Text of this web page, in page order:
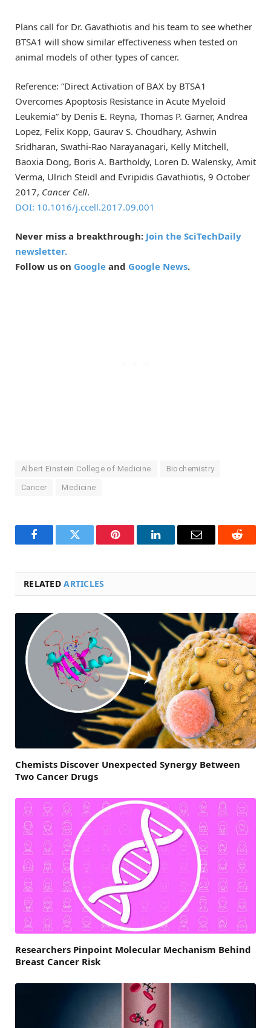
Plans call for Dr. Gavathiotis and his team to see whether
BTSA1 will show similar effectiveness when tested on
animal models of other types of cancer.
Reference: “Direct Activation of BAX by BTSA1
Overcomes Apoptosis Resistance in Acute Myeloid
Leukemia” by Denis E. Reyna, Thomas P. Garner, Andrea
Lopez, Felix Kopp, Gaurav S. Choudhary, Ashwin
Sridharan, Swathi-Rao Narayanagari, Kelly Mitchell,
Baoxia Dong, Boris A. Bartholdy, Loren D. Walensky, Amit
Verma, Ulrich Steidl and Evripidis Gavathiotis, 9 October
2017, Cancer Cell.
DOI: 10.1016/j.ccell.2017.09.001
Never miss a breakthrough: Join the SciTechDaily
newsletter.
Follow us on Google and Google News.
Albert Einstein College of Medicine Biochemistry
Cancer Medicine
FacebookTwitter Pinterest LinkedInEmail Reddit
RELATEDARTICLES
Chemists Discover Unexpected Synergy Between
Two Cancer Drugs
Researchers Pinpoint Molecular Mechanism Behind
Breast Cancer Risk